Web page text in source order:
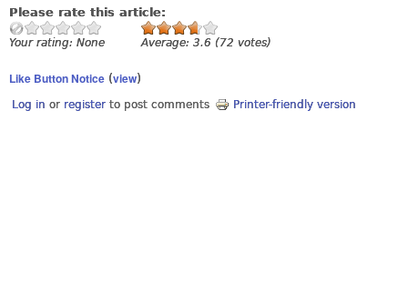
Please rate this article:
Your rating: None Average: 3.6 (72 votes)
Like Button Notice (view)
Log in or register to post comments Printer-friendly version